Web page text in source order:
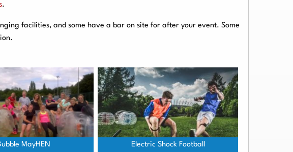
.
facilities, and some have a bar on site for after your event. Some
MayHEN Electric Shock Football